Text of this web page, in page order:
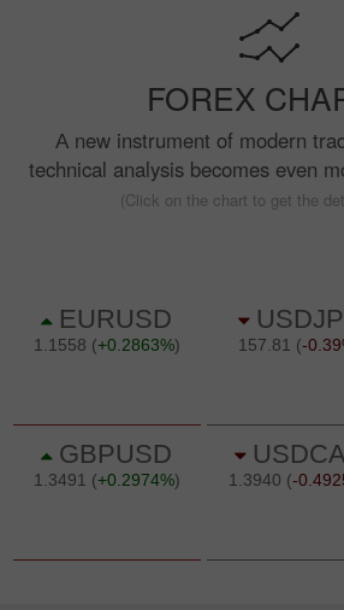
FOREX
А new instrument of modern
technical analysis becomes even
(Click on the chart to get the